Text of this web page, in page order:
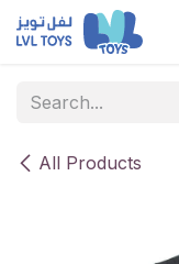
Skip to Content
All Products